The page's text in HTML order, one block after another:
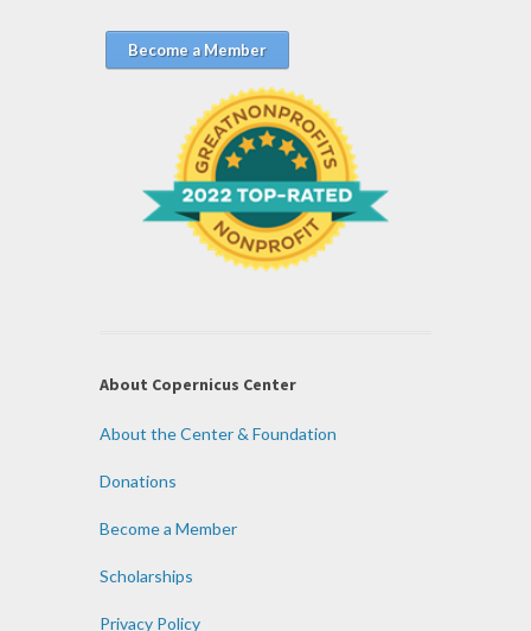
Become a Member
About Copernicus Center
About the Center & Foundation
Donations
Become a Member
Scholarships
Privacy Policy